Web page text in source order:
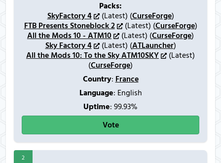
Packs:
SkyFactory 4
(Latest) (CurseForge)
FTB Presents Stoneblock 2
(Latest) (CurseForge)
All the Mods 10 - ATM10
(Latest) (CurseForge)
Sky Factory 4
(Latest) (ATLauncher)
All the Mods 10: To the Sky ATM10SKY
(Latest)
(CurseForge)
Country: France
Language: English
Uptime: 99.93%
Vote
2